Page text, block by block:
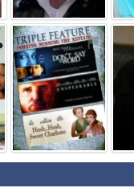
⚑